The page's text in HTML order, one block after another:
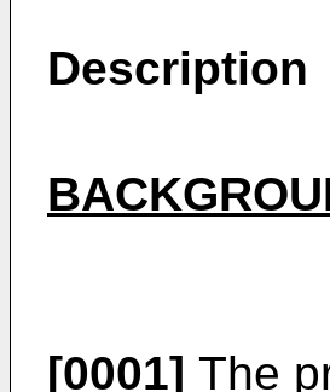
Description
[0001] The